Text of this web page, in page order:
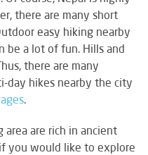
there are many short
easy hiking nearby
be a lot of fun. Hills and
there are many
day hikes nearby the city
.
area are rich in ancient
you would like to explore